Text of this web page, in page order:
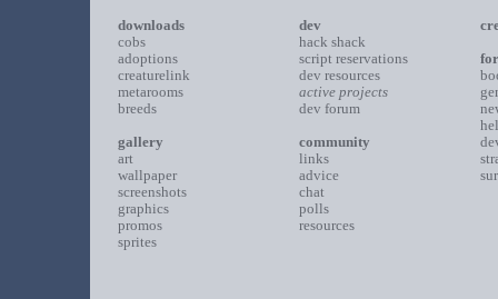
downloads
cobs
adoptions
creaturelink
metarooms
breeds
gallery
art
wallpaper
screenshots
graphics
promos
sprites
dev
hack shack
script reservations
dev resources
active projects
dev forum
community
links
advice
chat
polls
resources